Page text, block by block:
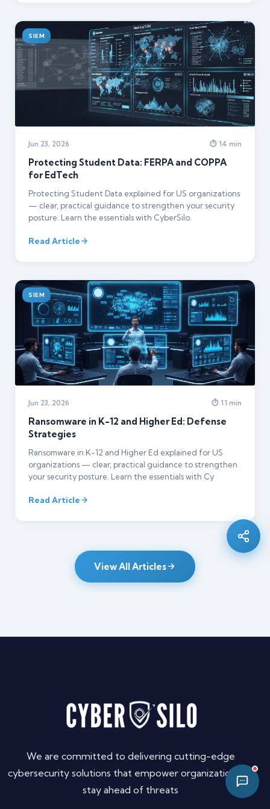
SIEM
Jun 23, 2026 ⏱ 14 min
Protecting Student Data: FERPA and COPPA
for EdTech
Protecting Student Data explained for US organizations
— clear, practical guidance to strengthen your security
posture. Learn the essentials with CyberSilo.
Read Article
SIEM
Jun 23, 2026 ⏱ 11 min
Ransomware in K-12 and Higher Ed: Defense
Strategies
Ransomware in K-12 and Higher Ed explained for US
organizations — clear, practical guidance to strengthen
your security posture. Learn the essentials with Cy
Read Article
View All Articles
We are committed to delivering cutting-edge
cybersecurity solutions that empower organizations to
stay ahead of threats
Silo AI
Hi there 👋 — before we begin, could I have